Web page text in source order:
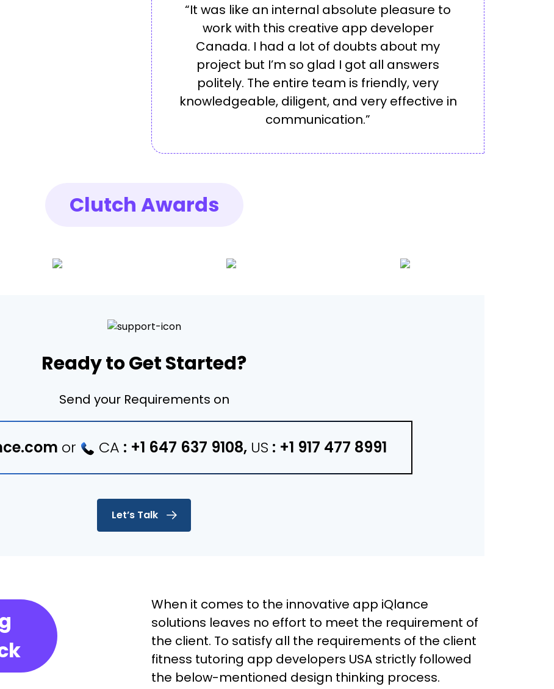
“It was like an internal absolute pleasure to
work with this creative app developer
Canada. I had a lot of doubts about my
project but I’m so glad I got all answers
politely. The entire team is friendly, very
knowledgeable, diligent, and very effective in
communication.”
Clutch Awards
Ready to Get Started?
Send your Requirements on
or CA : +1 647 637 9108, US : +1 917 477 8991
Let’s Talk
When it comes to the innovative app iQlance
solutions leaves no effort to meet the requirement of
the client. To satisfy all the requirements of the client
fitness tutoring app developers USA strictly followed
the below-mentioned design thinking process.